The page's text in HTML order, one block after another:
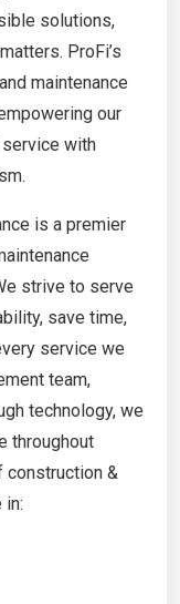
solutions,
ProFi’s
maintenance
our
with
is a premier
strive to serve
save time,
service we
team,
technology, we
throughout
construction &
in: